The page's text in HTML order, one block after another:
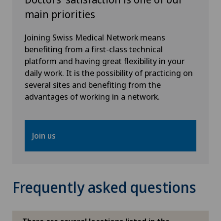
Hôpital de Moutier
Hôpital de Saint-Imier
International Patients
Privatklinik Belair
Privatklinik Bethanien
Privatklinik Obach
FR
GE
TI
GR
JU
main priorities
Joining Swiss Medical Network means
benefiting from a first-class technical
platform and having great flexibility in your
daily work. It is the possibility of practicing on
several sites and benefiting from the
advantages of working in a network.
Join us
Frequently asked questions